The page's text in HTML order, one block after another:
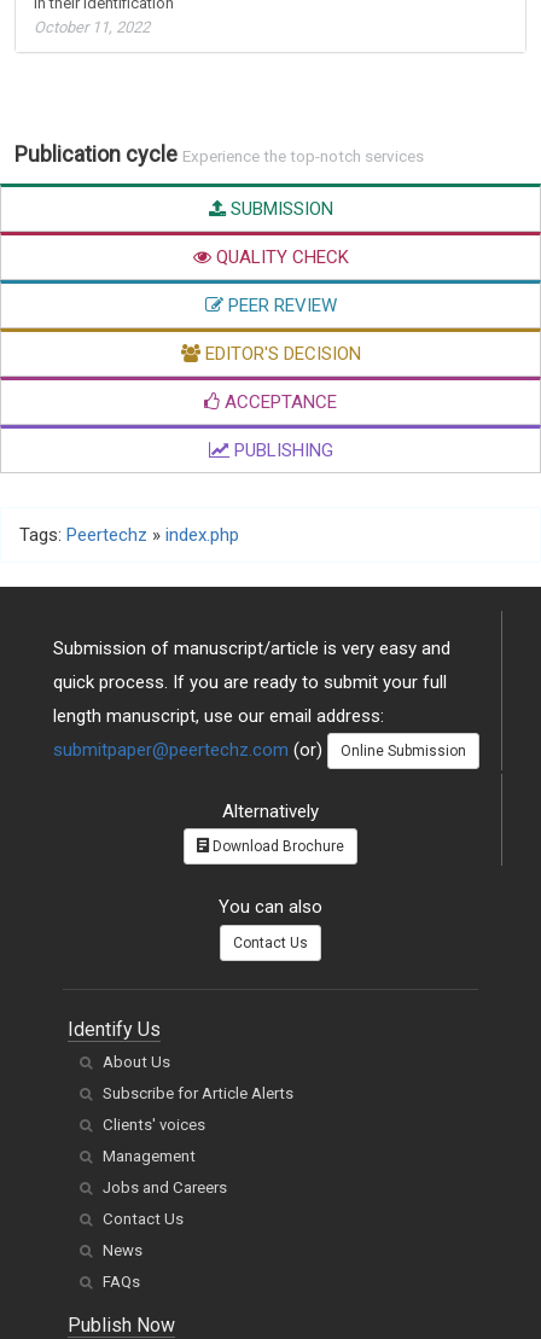
October 11, 2022
Publication cycle Experience the top-notch services
SUBMISSION
QUALITY CHECK
PEER REVIEW
EDITOR'S DECISION
ACCEPTANCE
PUBLISHING
Tags: Peertechz » index.php
Submission of manuscript/article is very easy and
quick process. If you are ready to submit your full
length manuscript, use our email address:
submitpaper@peertechz.com (or) Online Submission
Alternatively
Download Brochure
You can also
Contact Us
Identify Us
About Us
Subscribe for Article Alerts
Clients' voices
Management
Jobs and Careers
Contact Us
News
FAQs
Publish Now